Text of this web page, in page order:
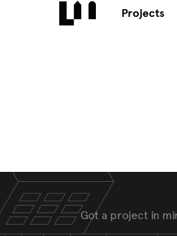
Projects
Got a project in